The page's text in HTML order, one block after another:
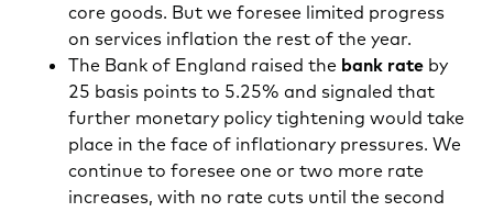
core goods. But we foresee limited progress
on services inflation the rest of the year.
The Bank of England raised the bank rate by
25 basis points to 5.25% and signaled that
further monetary policy tightening would take
place in the face of inflationary pressures. We
continue to foresee one or two more rate
increases, with no rate cuts until the second